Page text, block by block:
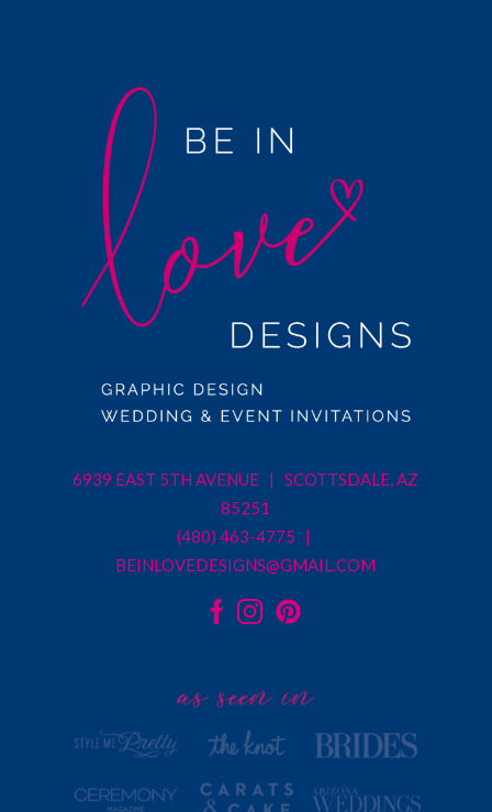
6939 EAST 5TH AVENUE | SCOTTSDALE, AZ
85251
(480) 463-4775 |
BEINLOVEDESIGNS@GMAIL.COM